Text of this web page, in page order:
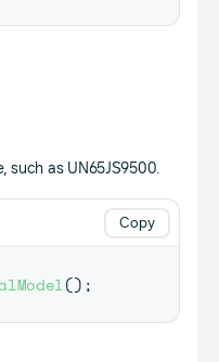
such as UN65JS9500.
() ;
Copy